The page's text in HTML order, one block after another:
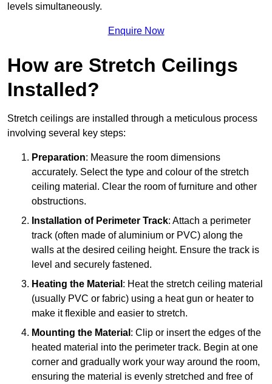
levels simultaneously.
Enquire Now
How are Stretch Ceilings
Installed?
Stretch ceilings are installed through a meticulous process
involving several key steps:
Preparation: Measure the room dimensions
accurately. Select the type and colour of the stretch
ceiling material. Clear the room of furniture and other
obstructions.
Installation of Perimeter Track: Attach a perimeter
track (often made of aluminium or PVC) along the
walls at the desired ceiling height. Ensure the track is
level and securely fastened.
Heating the Material : Heat the stretch ceiling material
(usually PVC or fabric) using a heat gun or heater to
make it flexible and easier to stretch.
Mounting the Material : Clip or insert the edges of the
heated material into the perimeter track. Begin at one
corner and gradually work your way around the room,
ensuring the material is evenly stretched and free of